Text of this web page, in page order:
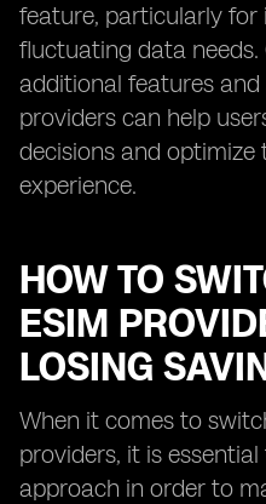
feature, particularly for
fluctuating data needs.
additional features and
providers can help
decisions and
experience.
HOW TO
ESIM
LOSING
When it comes to
providers, it is
approach in order to